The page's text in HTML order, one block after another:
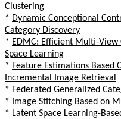
Clustering
* Dynamic Conceptional
Category Discovery
* EDMC: Efficient Multi-
Space Learning
* Feature Estimations
Incremental Image Retrieval
* Federated Generalized
*
Image Stitching Based on
* Latent Space Learning-